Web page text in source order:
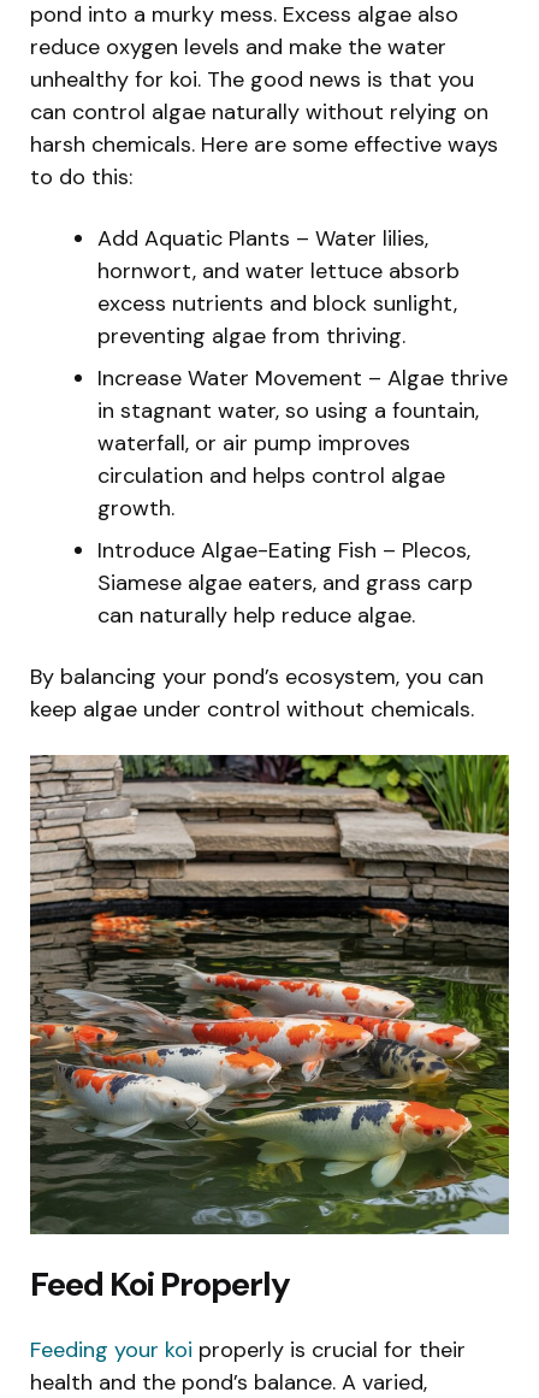
pond into a murky mess. Excess algae also
reduce oxygen levels and make the water
unhealthy for koi. The good news is that you
can control algae naturally without relying on
harsh chemicals. Here are some effective ways
to do this:
Add Aquatic Plants – Water lilies,
hornwort, and water lettuce absorb
excess nutrients and block sunlight,
preventing algae from thriving.
Increase Water Movement – Algae thrive
in stagnant water, so using a fountain,
waterfall, or air pump improves
circulation and helps control algae
growth.
Introduce Algae-Eating Fish – Plecos,
Siamese algae eaters, and grass carp
can naturally help reduce algae.
By balancing your pond’s ecosystem, you can
keep algae under control without chemicals.
Feed Koi Properly
Feeding your koi properly is crucial for their
health and the pond’s balance. A varied,